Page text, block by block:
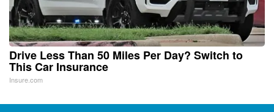
Drive Less Than 50 Miles Per Day? Switch to
This Car Insurance
Insure.com